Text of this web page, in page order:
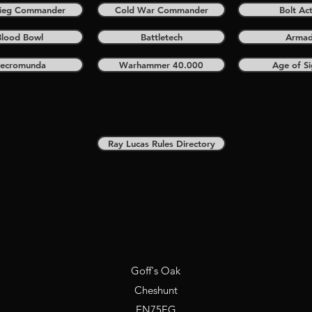
Commander
Bowl
Cold War Commander
Battletech
Warhammer 40.000
Bolt
Age of
Ray Lucas Rules Directory
Goff's Oak
Cheshunt